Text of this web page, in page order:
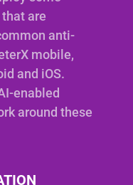
are
anti-
mobile,
and iOS.
enabled
around these